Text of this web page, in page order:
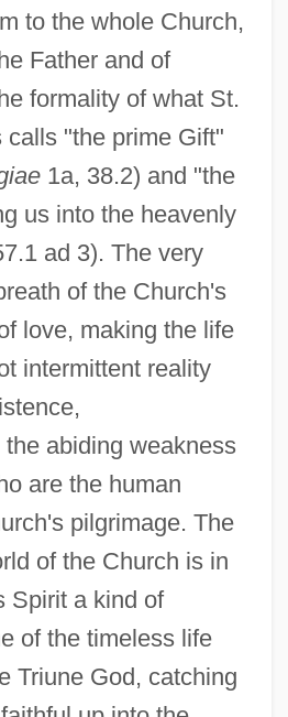
to the whole Church,
Father and of
formality of what St.
calls "the prime Gift"
1a, 38.2) and "the
us into the heavenly
ad 3). The very
of the Church's
love, making the life
intermittent reality
abiding weakness
are the human
pilgrimage. The
of the Church is in
Spirit a kind of
of the timeless life
Triune God, catching